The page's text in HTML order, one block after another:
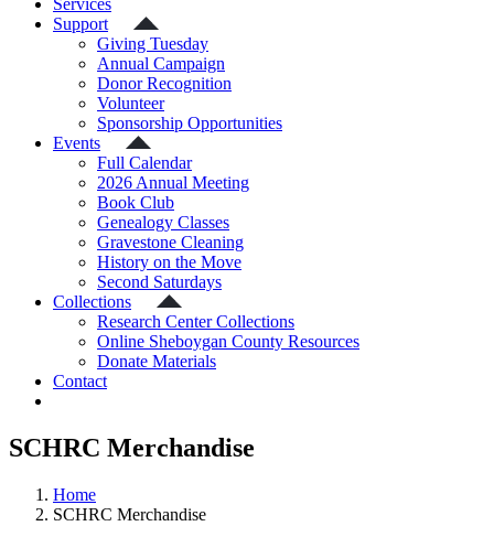
Services
Support
Giving Tuesday
Annual Campaign
Donor Recognition
Volunteer
Sponsorship Opportunities
Events
Full Calendar
2026 Annual Meeting
Book Club
Genealogy Classes
Gravestone Cleaning
History on the Move
Second Saturdays
Collections
Research Center Collections
Online Sheboygan County Resources
Donate Materials
Contact
SCHRC Merchandise
Home
SCHRC Merchandise